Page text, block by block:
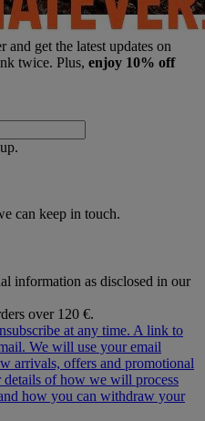
get the latest updates on
twice. Plus, enjoy 10% off
can keep in touch.
information as disclosed in our
over 120 €.
at any time. A link to
We will use your email
arrivals, offers and promotional
details of how we will process
how you can withdraw your